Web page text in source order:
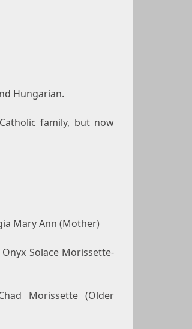
Hungarian.
family, but now
Mary Ann (Mother)
Solace Morissette-
Morissette (Older